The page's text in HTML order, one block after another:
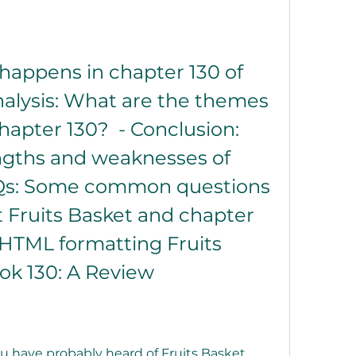
What are the themes
130?  - Conclusion:
and weaknesses of
Some common questions
Fruits Basket and chapter
formatting Fruits
130: A Review